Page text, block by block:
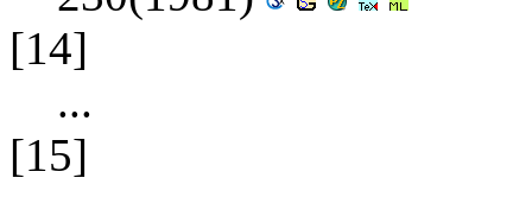
[14]
...
[15]